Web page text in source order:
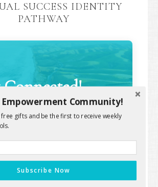
SUCCESS IDENTITY
PATHWAY
Connected!
with all the latest content,
Transformation
Empowerment Community!
gifts and be the first to receive weekly
Subscribe Now